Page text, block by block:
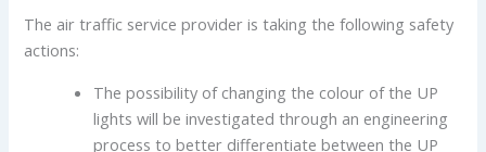
The air traffic service provider is taking the following safety
actions:
The possibility of changing the colour of the UP
lights will be investigated through an engineering
process to better differentiate between the UP